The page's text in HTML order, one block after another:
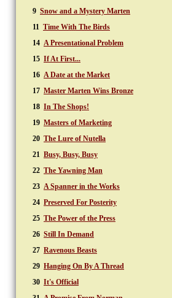
9 Snow and a Mystery Marten
11 Time With The Birds
14 A Presentational Problem
15 If At First...
16 A Date at the Market
17 Master Marten Wins Bronze
18 In The Shops!
19 Masters of Marketing
20 The Lure of Nutella
21 Busy, Busy, Busy
22 The Yawning Man
23 A Spanner in the Works
24 Preserved For Posterity
25 The Power of the Press
26 Still In Demand
27 Ravenous Beasts
29 Hanging On By A Thread
30 It's Official